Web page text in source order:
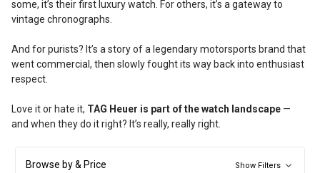
some, it’s their first luxury watch. For others, it’s a gateway to
vintage chronographs.
And for purists? It’s a story of a legendary motorsports brand that
went commercial, then slowly fought its way back into enthusiast
respect.
Love it or hate it, TAG Heuer is part of the watch landscape—
and when they do it right? It’s really, really right.
Browse by & Price Show Filters